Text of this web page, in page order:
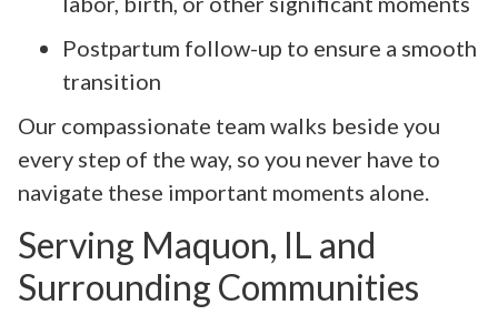
Postpartum follow-up to ensure a smooth
transition
Our compassionate team walks beside you
every step of the way, so you never have to
navigate these important moments alone.
Serving Maquon, IL and
Surrounding Communities